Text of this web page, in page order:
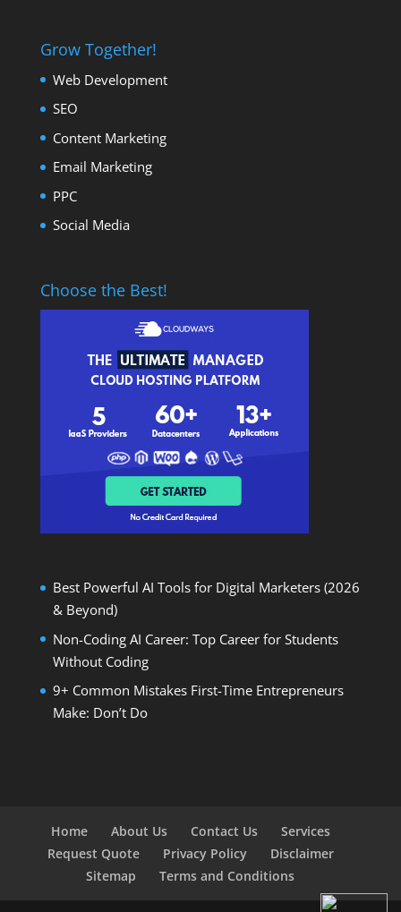
Grow Together!
Web Development
SEO
Content Marketing
Email Marketing
PPC
Social Media
Choose the Best!
Best Powerful AI Tools for Digital Marketers (2026
& Beyond)
Non-Coding AI Career: Top Career for Students
Without Coding
9+ Common Mistakes First-Time Entrepreneurs
Make: Don’t Do
Home About Us Contact Us
Services
Request Quote
Privacy Policy
Disclaimer
Sitemap
Terms and Conditions